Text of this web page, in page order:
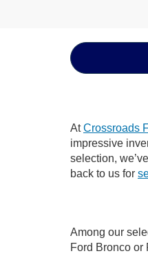
AtCrossroads
impressive
selection,
back to us for
Among our
Ford Bronco or